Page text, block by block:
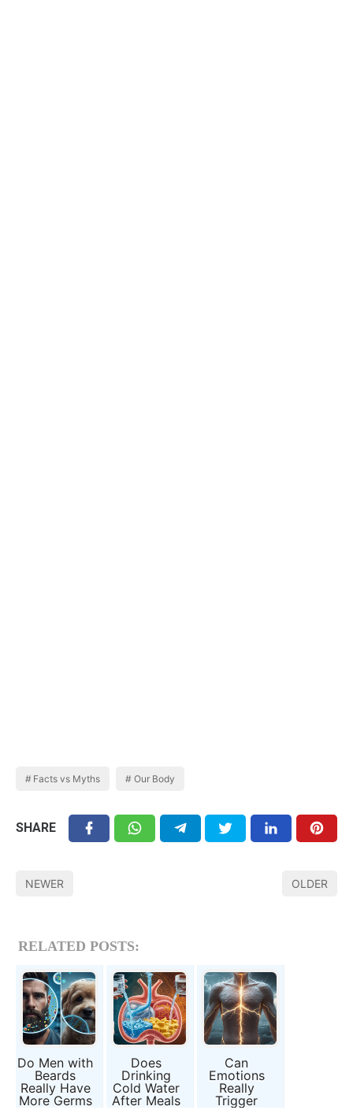
Facts vs Myths Our Body
SHARE
NEWER OLDER
RELATED POSTS:
Do Men with
Beards
Really Have
More Germs
Does
Drinking
Cold Water
After Meals
Can
Emotions
Really
Trigger